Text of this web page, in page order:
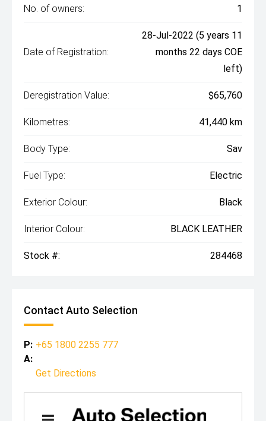
No. of owners: 1
Date of Registration:
28-Jul-2022 (5 years 11
months 22 days COE
left)
Deregistration Value: $65,760
Kilometres: 41,440 km
Body Type: Sav
Fuel Type: Electric
Exterior Colour: Black
Interior Colour: BLACK LEATHER
Stock #: 284468
Contact Auto Selection
P: +65 1800 2255 777
A:
Get Directions